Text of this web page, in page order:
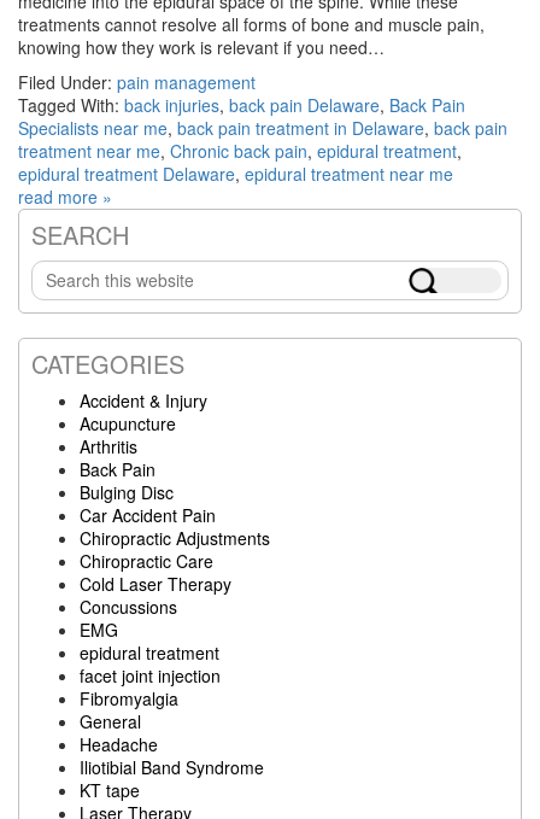
treatments cannot resolve all forms of bone and muscle pain,
knowing how they work is relevant if you need…
Filed Under: pain management
Tagged With: back injuries, back pain Delaware, Back Pain
Specialists near me, back pain treatment in Delaware, back pain
treatment near me, Chronic back pain, epidural treatment,
epidural treatment Delaware, epidural treatment near me
read more »
Primary
Sidebar
SEARCH
Search
this
website
CATEGORIES
Accident & Injury
Acupuncture
Arthritis
Back Pain
Bulging Disc
Car Accident Pain
Chiropractic Adjustments
Chiropractic Care
Cold Laser Therapy
Concussions
EMG
epidural treatment
facet joint injection
Fibromyalgia
General
Headache
Iliotibial Band Syndrome
KT tape
Laser Therapy